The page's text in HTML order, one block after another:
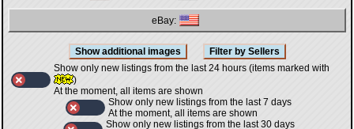
eBay:
Show only new listings from the last 24 hours (items marked with
)
At the moment, all items are shown
Show only new listings from the last 7 days
At the moment, all items are shown
Show only new listings from the last 30 days